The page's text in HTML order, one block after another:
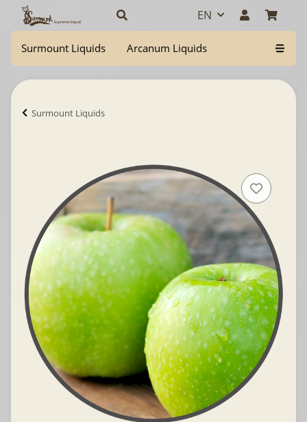
EN
Surmount Liquids Arcanum Liquids
Surmount Liquids